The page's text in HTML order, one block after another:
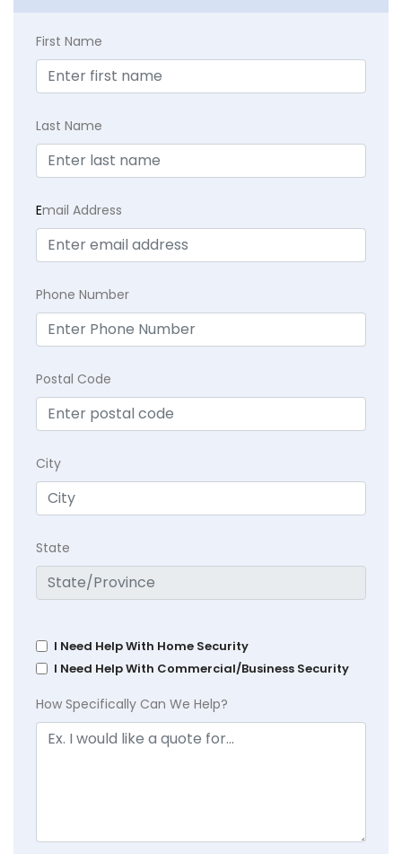
First Name
Last Name
Email Address
Phone Number
Postal Code
City
State
I Need Help With Home Security
I Need Help With Commercial/Business Security
How Specifically Can We Help?